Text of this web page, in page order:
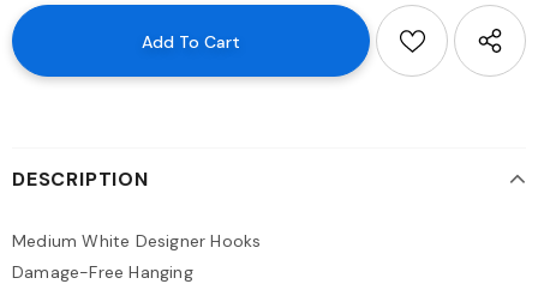
DESCRIPTION
Medium White Designer Hooks
Damage-Free Hanging